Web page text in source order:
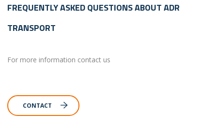
FREQUENTLY ASKED QUESTIONS ABOUT ADR
TRANSPORT
For more information contact us
CONTACT